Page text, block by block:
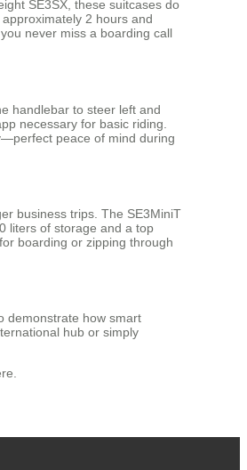
SE3SX, these suitcases do
2 hours and
never miss a boarding call
handlebar to steer left and
necessary for basic riding.
peace of mind during
business trips. The SE3MiniT
liters of storage and a top
boarding or zipping through
demonstrate how smart
hub or simply